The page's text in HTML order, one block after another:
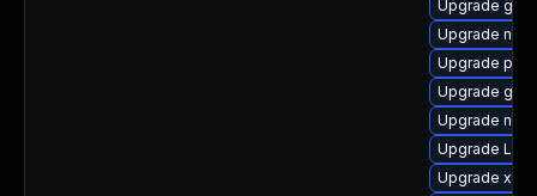
Upgrade gtk-
Upgrade
Upgrade
Upgrade
Upgrade
Upgrade
Upgrade